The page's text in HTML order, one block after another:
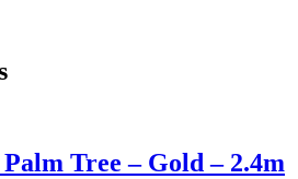
Tree – Gold – 2.4m